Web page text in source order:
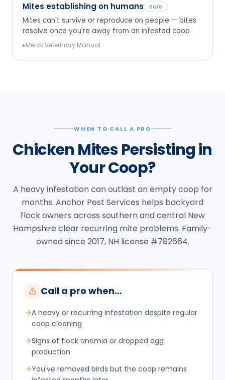
Mites establishing on humans Rare
Mites can't survive or reproduce on people — bites
resolve once you're away from an infested coop
▸Merck Veterinary Manual
WHEN TO CALL A PRO
Chicken Mites Persisting in
Your Coop?
A heavy infestation can outlast an empty coop for
months. Anchor Pest Services helps backyard
flock owners across southern and central New
Hampshire clear recurring mite problems. Family-
owned since 2017, NH license #782664.
Call a pro when…
A heavy or recurring infestation despite regular
coop cleaning
Signs of flock anemia or dropped egg
production
You've removed birds but the coop remains